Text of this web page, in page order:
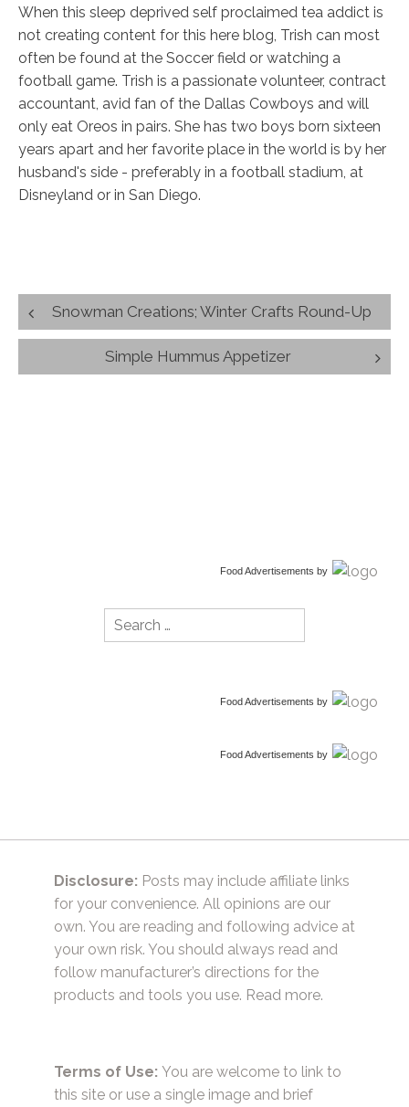
When this sleep deprived self proclaimed tea addict is
not creating content for this here blog, Trish can most
often be found at the Soccer field or watching a
football game. Trish is a passionate volunteer, contract
accountant, avid fan of the Dallas Cowboys and will
only eat Oreos in pairs. She has two boys born sixteen
years apart and her favorite place in the world is by her
husband's side - preferably in a football stadium, at
Disneyland or in San Diego.
Post
navigation
Snowman Creations; Winter Crafts Round-Up
Simple Hummus Appetizer
Food Advertisements by
Search
for:
Food Advertisements by
Food Advertisements by
Disclosure: Posts may include affiliate links
for your convenience. All opinions are our
own. You are reading and following advice at
your own risk. You should always read and
follow manufacturer’s directions for the
products and tools you use. Read more.
Terms of Use: You are welcome to link to
this site or use a single image and brief